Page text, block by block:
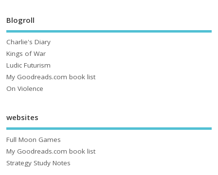
Blogroll
Charlie's Diary
Kings of War
Ludic Futurism
My Goodreads.com book list
On Violence
websites
Full Moon Games
My Goodreads.com book list
Strategy Study Notes